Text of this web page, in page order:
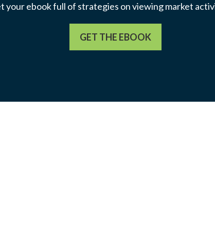
your ebook full of strategies on viewing market
GET THE EBOOK